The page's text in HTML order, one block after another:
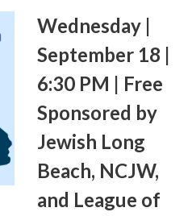
Wednesday |
September 18 |
6:30 PM | Free
Sponsored by
Jewish Long
Beach, NCJW,
and League of